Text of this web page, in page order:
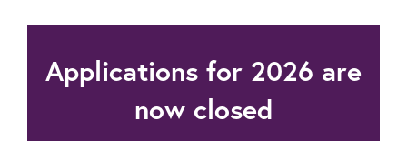
Applications for 2026 are
now closed